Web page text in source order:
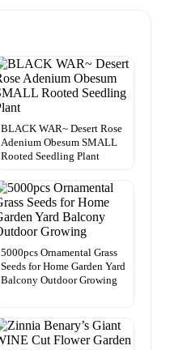
BLACK WAR~ Desert Rose
Adenium Obesum SMALL
Rooted Seedling Plant
5000pcs Ornamental Grass
Seeds for Home Garden Yard
Balcony Outdoor Growing